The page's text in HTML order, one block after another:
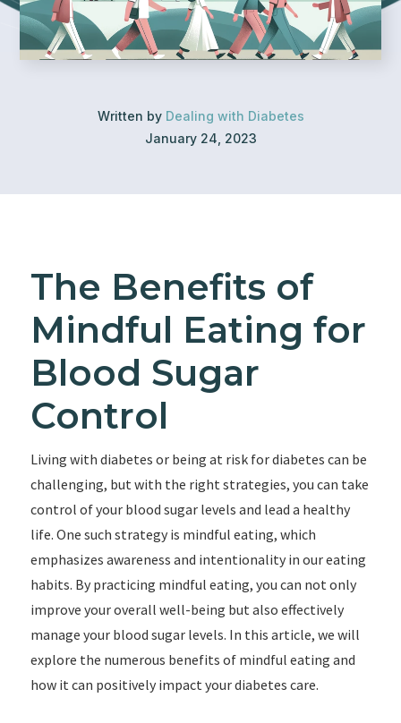
Written by Dealing with Diabetes
January 24, 2023
The Benefits of
Mindful Eating for
Blood Sugar
Control
Living with diabetes or being at risk for diabetes can be
challenging, but with the right strategies, you can take
control of your blood sugar levels and lead a healthy
life. One such strategy is mindful eating, which
emphasizes awareness and intentionality in our eating
habits. By practicing mindful eating, you can not only
improve your overall well-being but also effectively
manage your blood sugar levels. In this article, we will
explore the numerous benefits of mindful eating and
how it can positively impact your diabetes care.